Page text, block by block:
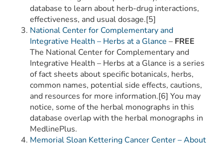
database to learn about herb-drug interactions,
effectiveness, and usual dosage.[5]
National Center for Complementary and
Integrative Health – Herbs at a Glance – FREE
The National Center for Complementary and
Integrative Health – Herbs at a Glance is a series
of fact sheets about specific botanicals, herbs,
common names, potential side effects, cautions,
and resources for more information.[6] You may
notice, some of the herbal monographs in this
database overlap with the herbal monographs in
MedlinePlus.
Memorial Sloan Kettering Cancer Center – About